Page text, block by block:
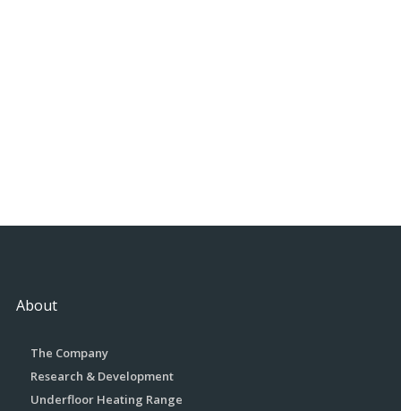
About
The Company
Research & Development
Underfloor Heating Range